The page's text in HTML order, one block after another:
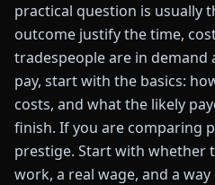
practical question is usually
outcome justify the time,
tradespeople are in
pay, start with the basics:
costs, and what the likely
finish. If you are comparing
prestige. Start with whether
work, a real wage, and a